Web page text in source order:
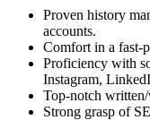
Proven history
accounts.
Comfort in a fast-
Proficiency with
Instagram,
Top-notch
Strong grasp of